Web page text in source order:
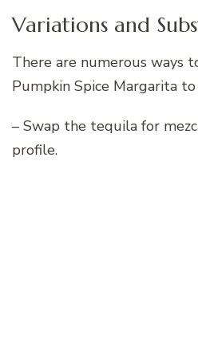
Variations and
There are numerous ways
Pumpkin Spice Margarita
– Swap the tequila for
profile.